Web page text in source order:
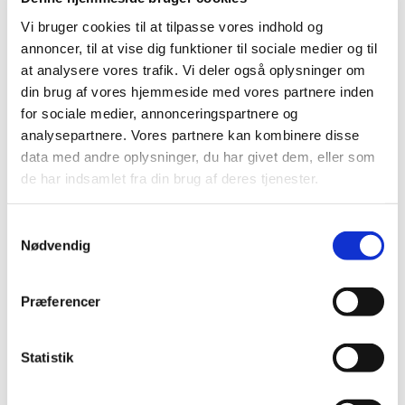
Vi bruger cookies til at tilpasse vores indhold og
annoncer, til at vise dig funktioner til sociale medier og til
at analysere vores trafik. Vi deler også oplysninger om
din brug af vores hjemmeside med vores partnere inden
for sociale medier, annonceringspartnere og
analysepartnere. Vores partnere kan kombinere disse
data med andre oplysninger, du har givet dem, eller som
de har indsamlet fra din brug af deres tjenester.
Nødvendig
Præferencer
Statistik
On 27 June 2011, the Danish Medicines Agency decided
on the future reimbursement status of medicines in
Consultation on the Reimbursement
Committee's recommendation for
glucosamine
|27 May 2011|
The Reimbursement Committee has reassessed the
reimbursement status of glucosamine-containing
Committee’s recommendation concerning the
treatment of depression and anxiety
Reimbursement Committee has reassessed the